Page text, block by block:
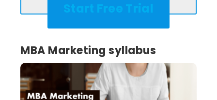
Start Free Trial
MBA Marketing syllabus